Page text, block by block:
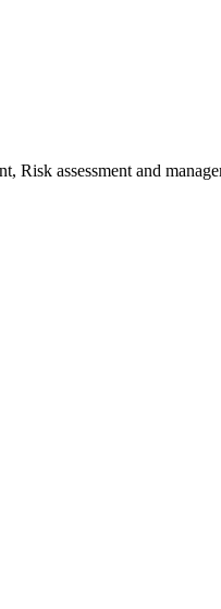
Risk assessment and